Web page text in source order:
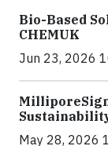
Bio-Based
CHEMUK
Jun 23, 2026
May 28, 2026